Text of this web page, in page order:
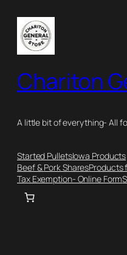
content
Chariton
A little bit of everything- All
Started PulletsIowa Products
Beef & Pork SharesProducts
Tax Exemption- Online Form